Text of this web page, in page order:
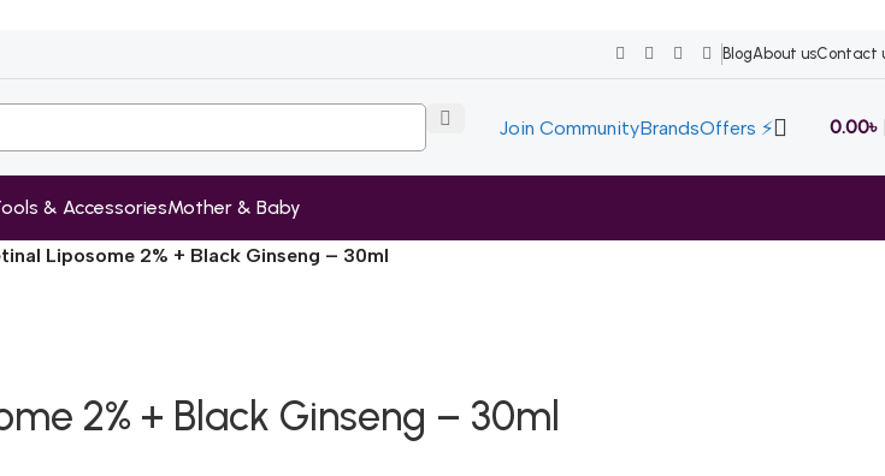
BlogAbout usContact
Join CommunityBrandsOffers ⚡ 0.00৳
& AccessoriesMother & Baby
Liposome 2% + Black Ginseng – 30ml
2% + Black Ginseng – 30ml